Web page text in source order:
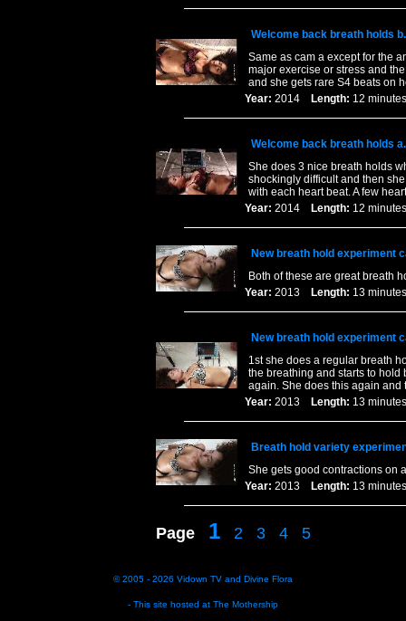
Welcome back breath holds b.
Same as cam a except for the
major exercise or stress and
and she gets rare S4 beats on
Year: 2014 Length: 12
Welcome back breath holds a.
She does 3 nice breath holds
shockingly difficult and then
with each heart beat. A few
Year: 2014 Length: 12
New breath hold experiment
Both of these are great breath
Year: 2013 Length: 13
New breath hold experiment
1st she does a regular breath
the breathing and starts to hold
again. She does this again and
Year: 2013 Length: 13
Breath hold variety
She gets good contractions on
Year: 2013 Length: 13
Page 1 2 3 4 5
© 2005 - 2026 Vidown TV and Divine Flora
- This site hosted at The Mothership